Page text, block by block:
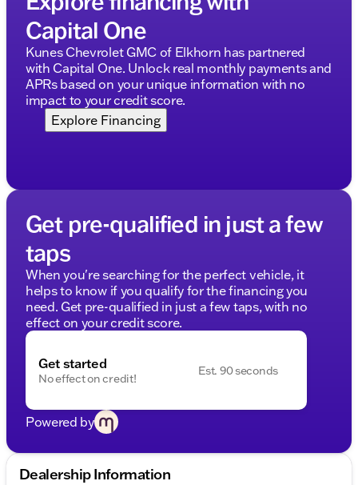
Capital One
Kunes Chevrolet GMC of Elkhorn has partnered
with Capital One. Unlock real monthly payments and
APRs based on your unique information with no
impact to your credit score.
Explore Financing
Get pre-qualified in just a few
taps
When you're searching for the perfect vehicle, it
helps to know if you qualify for the financing you
need. Get pre-qualified in just a few taps, with no
effect on your credit score.
Get started
No effect on credit!
Est. 90 seconds
Powered by
Dealership Information